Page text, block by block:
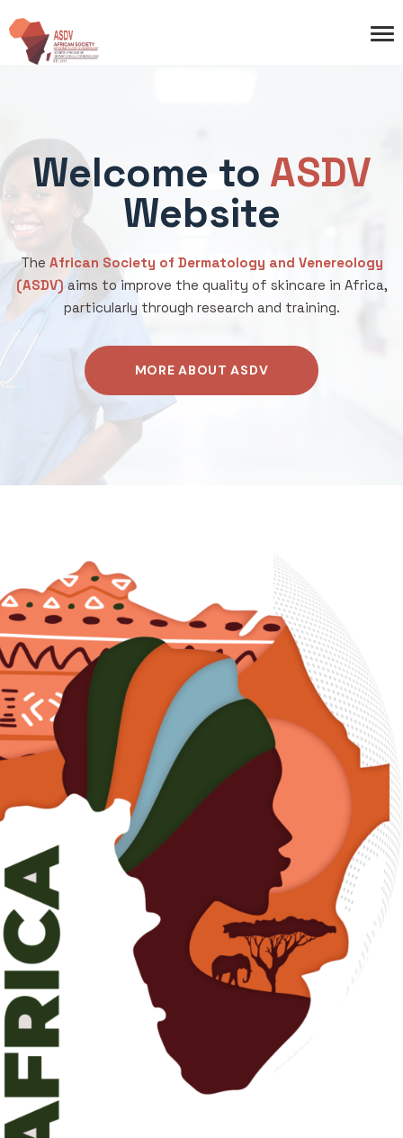
Welcome to ASDV
Website
The African Society of Dermatology and Venereology
(ASDV)aims to improve the quality of skincare in Africa,
particularly through research and training.
MORE ABOUT ASDV